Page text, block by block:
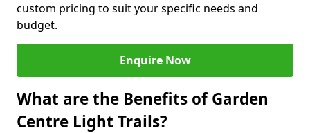
custom pricing to suit your specific needs and
budget.
Enquire Now
What are the Benefits of Garden
Centre Light Trails?